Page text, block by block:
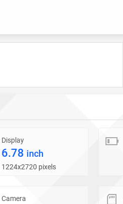
Display
6.78 inch
1224x2720 pixels
Camera